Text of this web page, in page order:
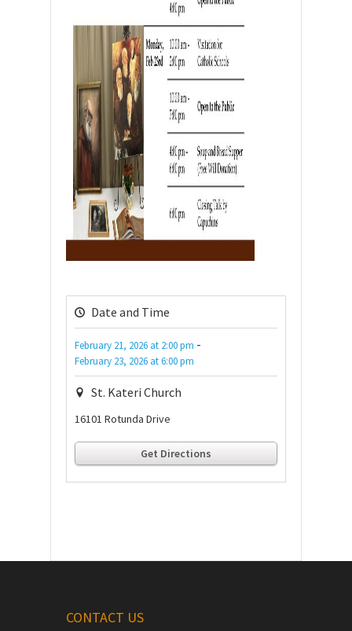
Date and Time
February 21, 2026 at 2:00 pm -
February 23, 2026 at6:00 pm
St. Kateri Church
16101 Rotunda Drive
Get Directions
CONTACT US